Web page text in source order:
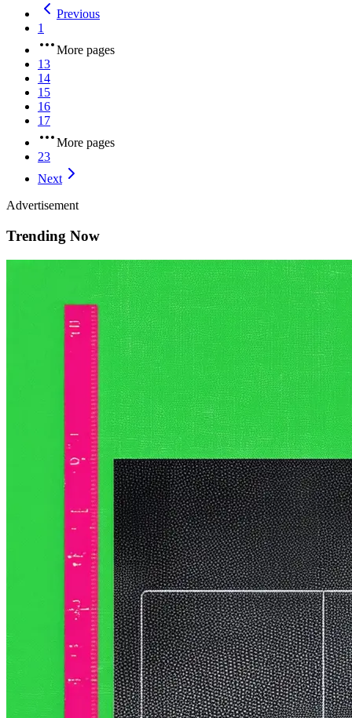
Previous
1
More pages
13
14
15
16
17
More pages
23
Next
Advertisement
Trending Now